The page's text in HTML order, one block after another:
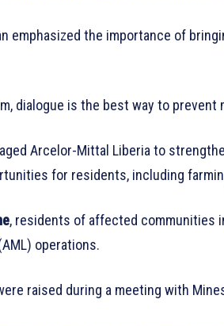
emphasized the importance of
dialogue is the best way to
Arcelor-Mittal Liberia to
for residents, including
, residents of affected communities
operations.
raised during a meeting with